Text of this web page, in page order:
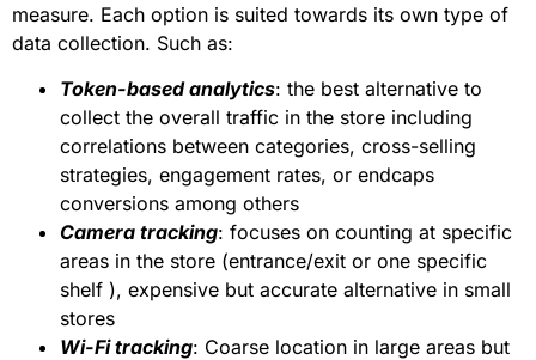
measure. Each option is suited towards its own type of
data collection. Such as:
Token-based analytics: the best alternative to
collect the overall traffic in the store including
correlations between categories, cross-selling
strategies, engagement rates, or endcaps
conversions among others
Camera tracking: focuses on counting at specific
areas in the store (entrance/exit or one specific
shelf ), expensive but accurate alternative in small
stores
Wi-Fi tracking: Coarse location in large areas but